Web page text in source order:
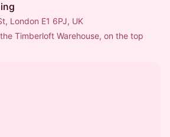
London E1 6PJ, UK
Timberloft Warehouse, on the top